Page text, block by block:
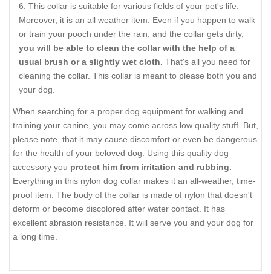
This collar is suitable for various fields of your pet's life.
Moreover, it is an all weather item. Even if you happen to walk
or train your pooch under the rain, and the collar gets dirty,
you will be able to clean the collar with the help of a
usual brush or a slightly wet cloth. That's all you need for
cleaning the collar. This collar is meant to please both you and
your dog.
When searching for a proper dog equipment for walking and
training your canine, you may come across low quality stuff. But,
please note, that it may cause discomfort or even be dangerous
for the health of your beloved dog. Using this quality dog
accessory you protect him from irritation and rubbing.
Everything in this nylon dog collar makes it an all-weather, time-
proof item. The body of the collar is made of nylon that doesn't
deform or become discolored after water contact. It has
excellent abrasion resistance. It will serve you and your dog for
a long time.